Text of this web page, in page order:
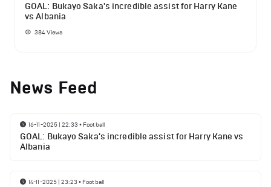
GOAL: Bukayo Saka's incredible assist for Harry Kane
vs Albania
384Views
News Feed
16-11-2025 | 22:33 • Football
GOAL: Bukayo Saka's incredible assist for Harry Kane vs
Albania
14-11-2025 | 23:23 • Football